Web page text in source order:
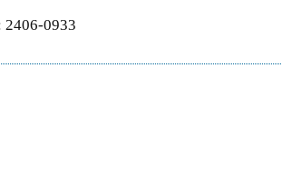
2406-0933